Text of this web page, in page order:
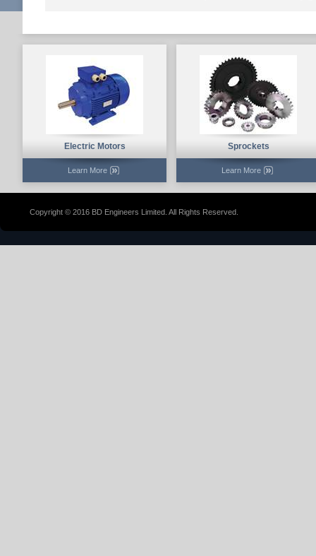
Electric Motors
Learn More
Sprockets
Learn More
Copyright © 2016 BD Engineers Limited. All Rights Reserved.